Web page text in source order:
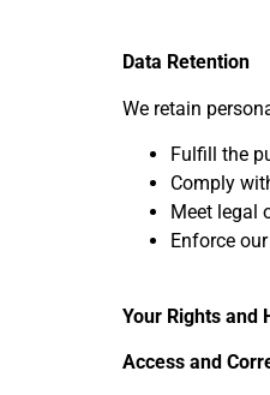
Data Retention
We retain
Fulfill the
Comply
Meet legal
Enforce
Your Rights and
Access and